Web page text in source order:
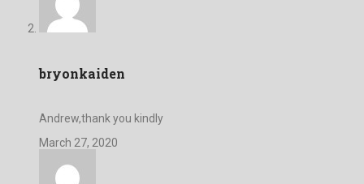
bryonkaiden
Andrew,thank you kindly
March 27, 2020